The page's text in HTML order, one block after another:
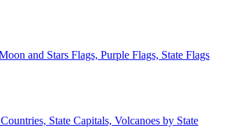
and Stars Flags, Purple Flags, State Flags
State Capitals, Volcanoes by State